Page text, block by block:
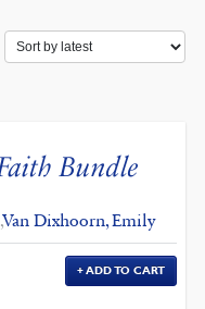
Bundle
,Van Dixhoorn, Emily
ADD TO CART